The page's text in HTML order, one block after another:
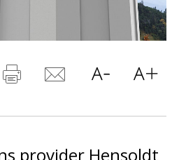
provider Hensoldt